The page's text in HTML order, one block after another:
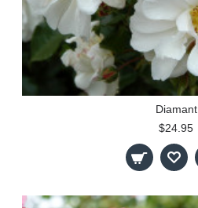
Diamant
$24.95